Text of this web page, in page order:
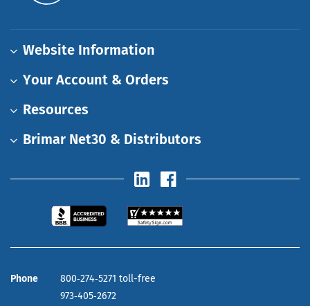
Website Information
Your Account & Orders
Resources
Brimar Net30 & Distributors
Phone
800‑274‑5271 toll-free
973‑405‑2672